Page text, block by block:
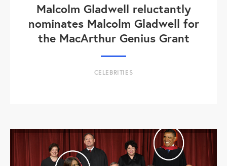
Malcolm Gladwell reluctantly
nominates Malcolm Gladwell for
the MacArthur Genius Grant
CELEBRITIES